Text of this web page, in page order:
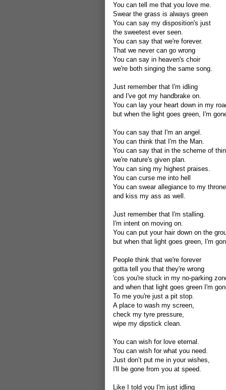
You can tell me that you love me.
Swear the grass is always green
You can say my disposition's just
the sweetest ever seen.
You can say that we're forever.
That we never can go wrong
You can say in heaven's choir
we're both singing the same song.
Just remember that I'm idling
and I've got my handbrake on.
You can lay your heart down in my
but when the light goes green, I'm
You can say that I'm an angel.
You can think that I'm the Man.
You can say that in the scheme of
we're nature's given plan.
You can sing my highest praises.
You can curse me into hell
You can swear allegiance to my throne
and kiss my ass as well.
Just remember that I'm stalling.
I'm intent on moving on.
You can put your hair down on the
but when that light goes green, I'm
People think that we're forever
gotta tell you that they're wrong
'cos you're stuck in my no-parking
and when that light goes green I'm
To me you're just a pit stop.
A place to wash my screen,
check my tyre pressure,
wipe my dipstick clean.
You can wish for love eternal.
You can wish for what you need.
Just don’t put me in your wishes,
I'll be gone from you at speed.
Like I told you I'm just idling